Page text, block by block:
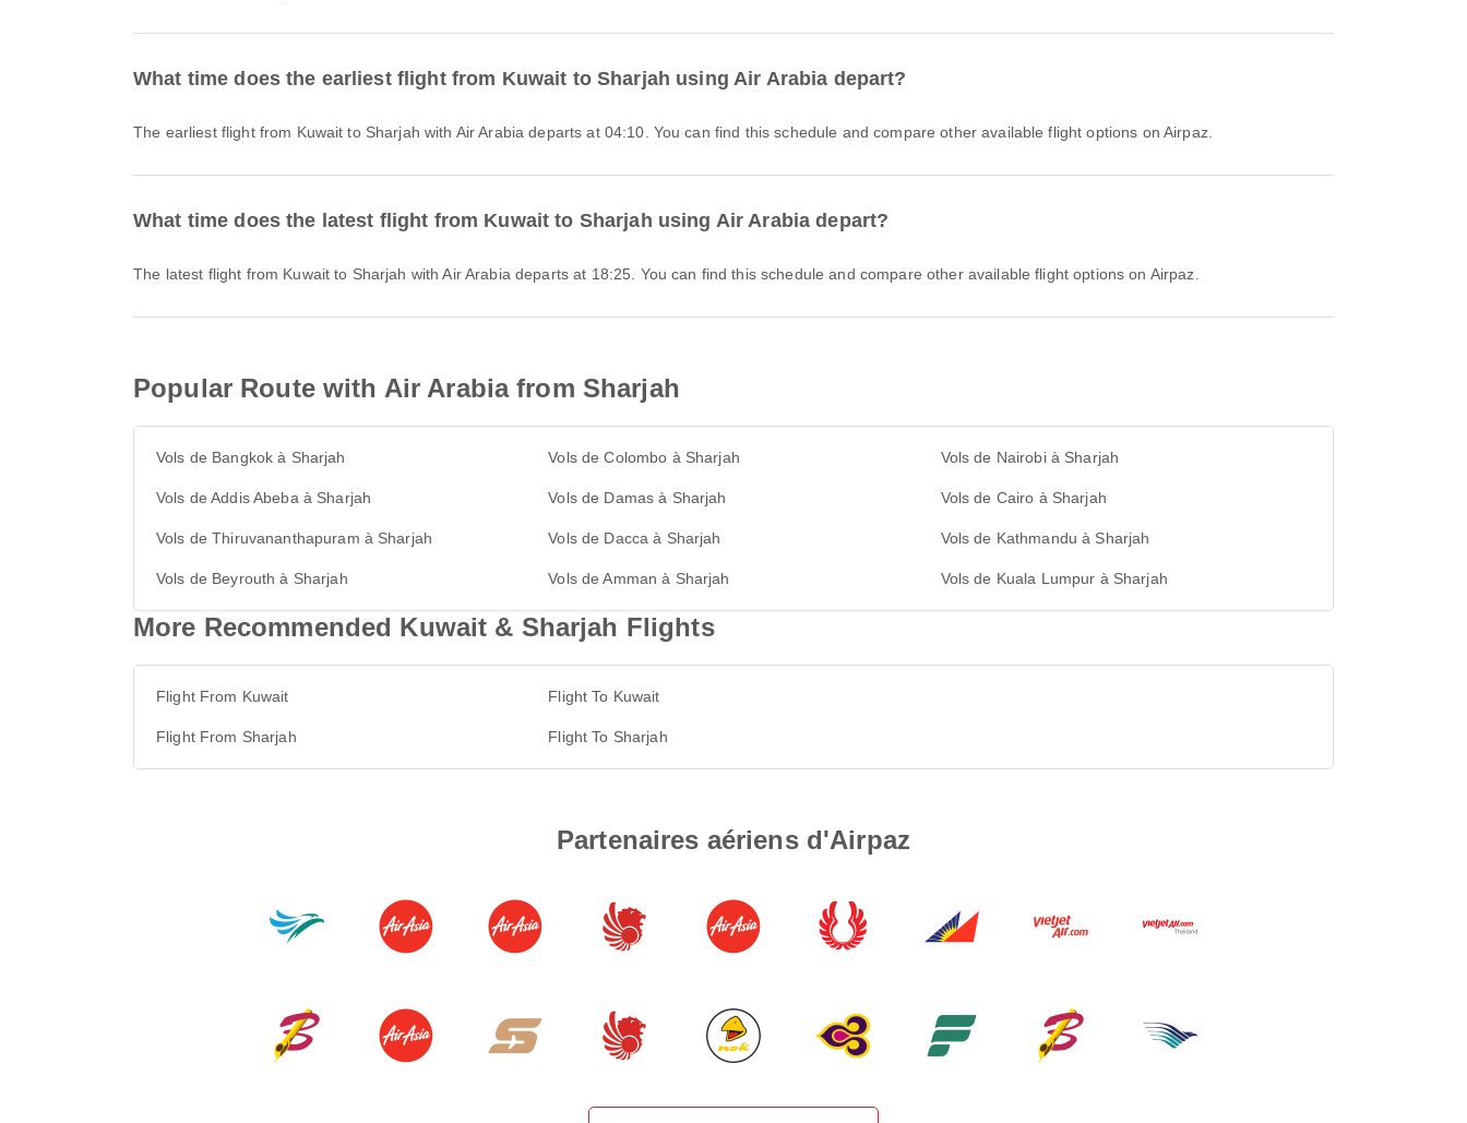
What time does the earliest flight from Kuwait to Sharjah using Air Arabia depart?
The earliest flight from Kuwait to Sharjah with Air Arabia departs at 04:10. You can find this schedule and compare other available flight options on Airpaz.
What time does the latest flight from Kuwait to Sharjah using Air Arabia depart?
The latest flight from Kuwait to Sharjah with Air Arabia departs at 18:25. You can find this schedule and compare other available flight options on Airpaz.
Popular Route with Air Arabia from Sharjah
Vols de Bangkok à Sharjah Vols de Colombo à Sharjah Vols de Nairobi à Sharjah
Vols de Addis Abeba à Sharjah Vols de Damas à Sharjah Vols de Cairo à Sharjah
Vols de Thiruvananthapuram à Sharjah Vols de Dacca à Sharjah Vols de Kathmandu à Sharjah
Vols de Beyrouth à Sharjah Vols de Amman à Sharjah Vols de Kuala Lumpur à Sharjah
More Recommended Kuwait & Sharjah Flights
Flight From Kuwait
Flight From Sharjah
Flight To Kuwait
Flight To Sharjah
Partenaires aériens d'Airpaz